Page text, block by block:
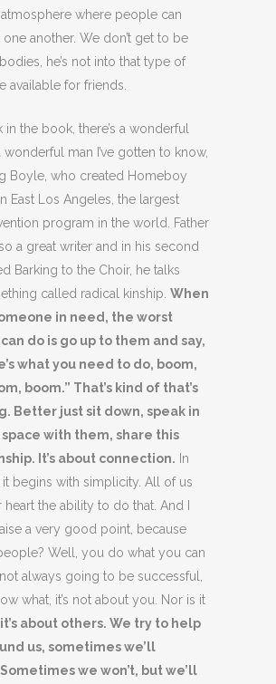
atmosphere where people can
another. We don’t get to be
he’s not into that type of
available for friends.
in the book, there’s a wonderful
man I’ve gotten to know,
Boyle, who created Homeboy
East Los Angeles, the largest
program in the world. Father
a great writer and in his second
Barking to the Choir, he talks
called radical kinship. When
in need, the worst
do is go up to them and say,
what you need to do, boom,
boom.” That’s kind of that’s
Better just sit down, speak in
with them, share this
It’s about connection. In
it begins with simplicity. All of us
heart the ability to do that. And I
a very good point, because
Well, you do what you can
not always going to be successful,
what, it’s not about you. Nor is it
it’s about others. We try to help
us, sometimes we’ll
we won’t, but we’ll